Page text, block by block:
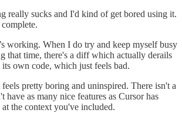
really sucks and I'd kind of get bored using it.
working. When I do try and keep myself busy
that time, there's a diff which actually derails
own code, which just feels bad.
pretty boring and uninspired. There isn't a
have as many nice features as Cursor has
the context you've included.